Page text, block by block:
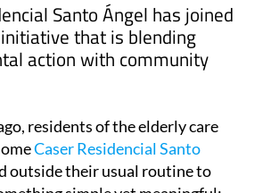
action with community
residents of the elderly care
outside their usual routine to
simple yet meaningful:
in their local neighbourhood.